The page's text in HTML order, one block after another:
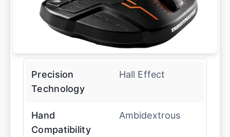
Precision
Technology
Hall Effect
Hand
Compatibility
Ambidextrous